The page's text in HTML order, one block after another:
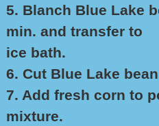
5. Blanch Blue Lake
min. and transfer to
ice bath.
6. Cut Blue Lake
7. Add fresh corn to
mixture.